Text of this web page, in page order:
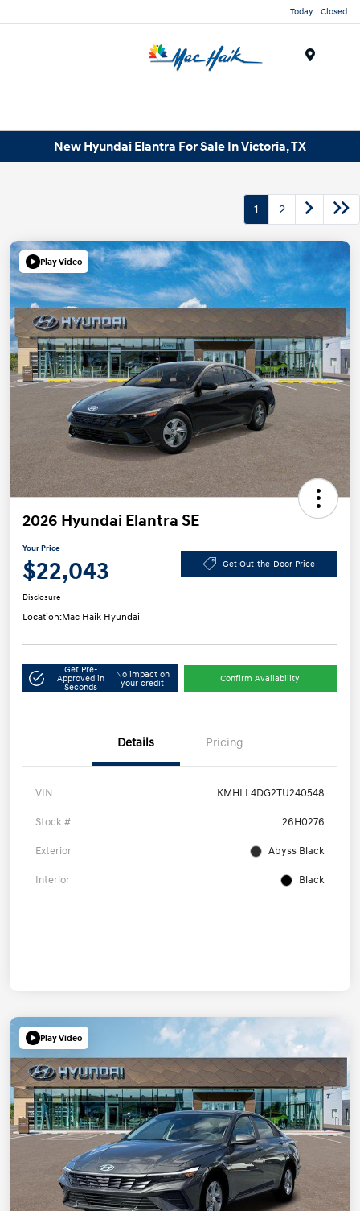
Today : Closed
New Hyundai Elantra For Sale In Victoria, TX
1 2
Play Video
2026 Hyundai Elantra SE
Your Price
$22,043 Get Out-the-Door Price
Disclosure
Location:Mac Haik Hyundai
Get Pre-
Approved in
Seconds
No impact on
your credit
Confirm Availability
Details Pricing
VIN KMHLL4DG2TU240548
Stock # 26H0276
Exterior Abyss Black
Interior Black
Play Video